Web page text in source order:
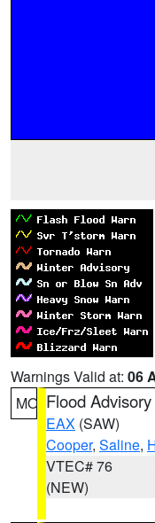
Warnings Valid at: 06
MO Flood Advisory
EAX (SAW)
Cooper, Saline,
VTEC# 76
(NEW)